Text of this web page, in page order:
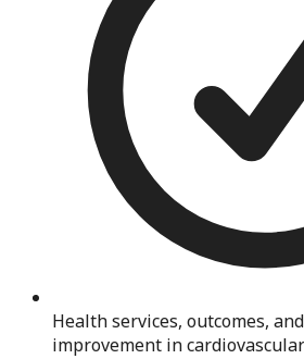
Health services, outcomes,
improvement in